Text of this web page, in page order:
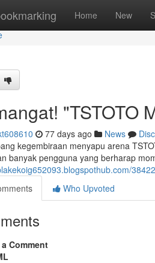
Home New
"TSTOTO
77 days ago News
kegembiraan menyapu arena
banyak pengguna yang berharap
Who Upvoted
Comment